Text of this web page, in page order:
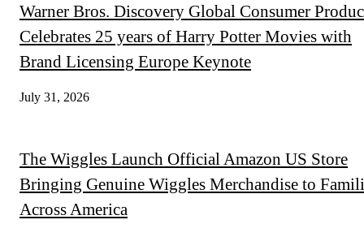
Warner Bros. Discovery Global Consumer
Celebrates 25 years of Harry Potter Movies with
Brand Licensing Europe Keynote
July 31, 2026
The Wiggles Launch Official Amazon US Store
Bringing Genuine Wiggles Merchandise to
Across America